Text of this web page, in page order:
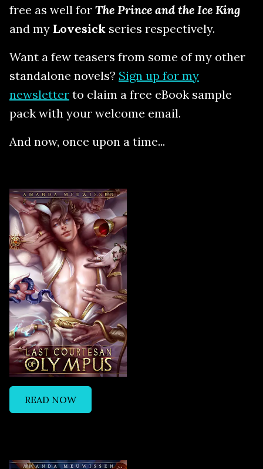
free as well for The Prince and the Ice King
and my Lovesick series respectively.
Want a few teasers from some of my other
standalone novels? Sign up for my
newsletter to claim a free eBook sample
pack with your welcome email.
And now, once upon a time...
READ NOW